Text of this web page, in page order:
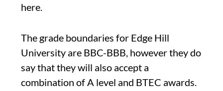
here.
The grade boundaries for Edge Hill
University are BBC-BBB, however they do
say that they will also accept a
combination of A level and BTEC awards.